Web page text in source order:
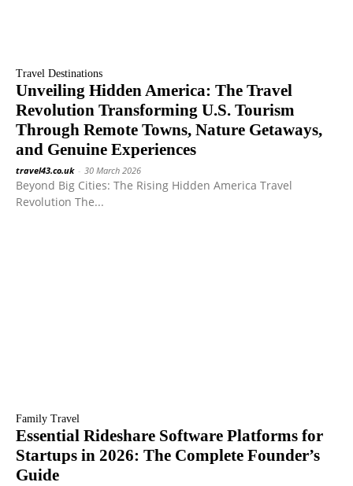
Travel Destinations
Unveiling Hidden America: The Travel
Revolution Transforming U.S. Tourism
Through Remote Towns, Nature Getaways,
and Genuine Experiences
travel43.co.uk - 30 March 2026
Beyond Big Cities: The Rising Hidden America Travel
Revolution The...
Family Travel
Essential Rideshare Software Platforms for
Startups in 2026: The Complete Founder’s
Guide